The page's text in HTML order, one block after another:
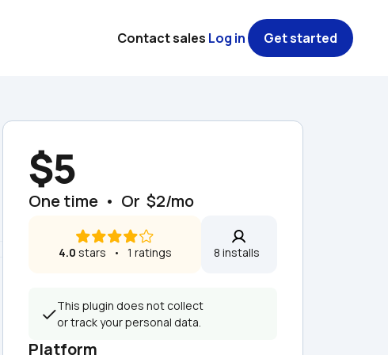
$5
One time  •  Or  $2/mo
4.0 stars   •   1 ratings 8 installs
This plugin does not collect
or track your personal data.
Platform
Contact sales Log in Get started